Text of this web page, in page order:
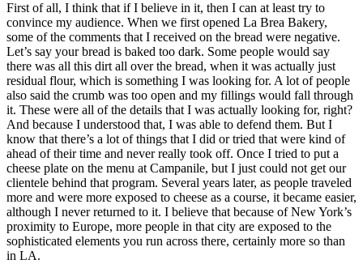
First of all, I think that if I believe in it, then I can at least try to
convince my audience. When we first opened La Brea Bakery,
some of the comments that I received on the bread were negative.
Let’s say your bread is baked too dark. Some people would say
there was all this dirt all over the bread, when it was actually just
residual flour, which is something I was looking for. A lot of people
also said the crumb was too open and my fillings would fall through
it. These were all of the details that I was actually looking for, right?
And because I understood that, I was able to defend them. But I
know that there’s a lot of things that I did or tried that were kind of
ahead of their time and never really took off. Once I tried to put a
cheese plate on the menu at Campanile, but I just could not get our
clientele behind that program. Several years later, as people traveled
more and were more exposed to cheese as a course, it became easier,
although I never returned to it. I believe that because of New York’s
proximity to Europe, more people in that city are exposed to the
sophisticated elements you run across there, certainly more so than
in LA.